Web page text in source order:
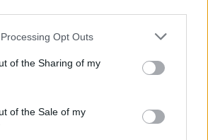
Opt Outs
of the Sharing of my
of the Sale of my
near me
in Builth Wells (162.35 miles)